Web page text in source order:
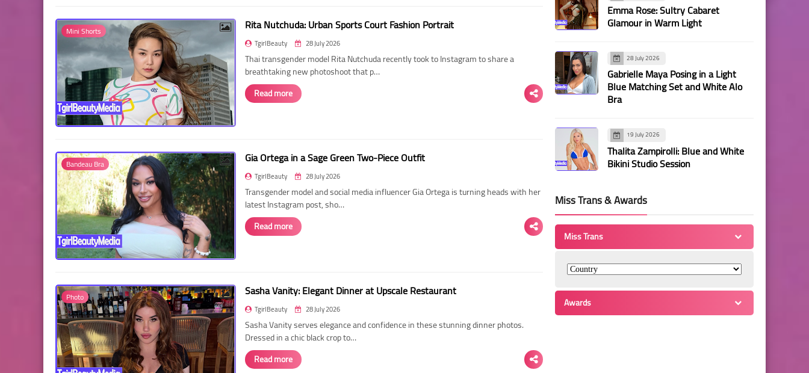
Mini Shorts Rita Nutchuda: Urban Sports Court Fashion Portrait
TgirlBeauty 28 July 2026
Thai transgender model Rita Nutchuda recently took to Instagram to share a
breathtaking new photoshoot that p…
Read more
Bandeau Bra Gia Ortega in a Sage Green Two-Piece Outfit
TgirlBeauty 28 July 2026
Transgender model and social media influencer Gia Ortega is turning heads with her
latest Instagram post, sho…
Read more
Photo Sasha Vanity: Elegant Dinner at Upscale Restaurant
TgirlBeauty 28 July 2026
Sasha Vanity serves elegance and confidence in these stunning dinner photos.
Dressed in a chic black crop to…
Read more
Emma Rose: Sultry Cabaret
Glamour in Warm Light
28 July 2026
Gabrielle Maya Posing in a Light
Blue Matching Set and White Alo
Bra
19 July 2026
Thalita Zampirolli: Blue and White
Bikini Studio Session
Miss Trans & Awards
Miss Trans
Awards